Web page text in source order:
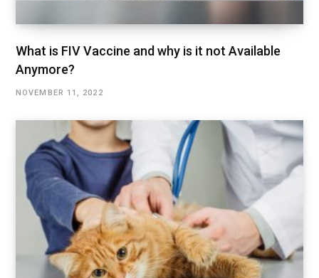
What is FIV Vaccine and why is it not Available
Anymore?
NOVEMBER 11, 2022